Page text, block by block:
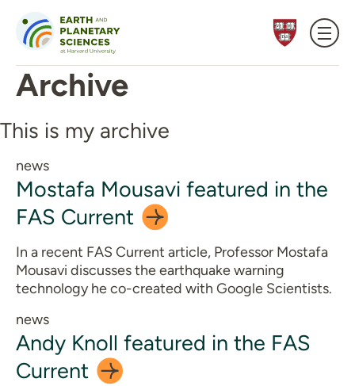
Archive
This is my archive
news
Mostafa Mousavi featured in the
FAS Current
In a recent FAS Current article, Professor Mostafa
Mousavi discusses the earthquake warning
technology he co-created with Google Scientists.
news
Andy Knoll featured in the FAS
Current